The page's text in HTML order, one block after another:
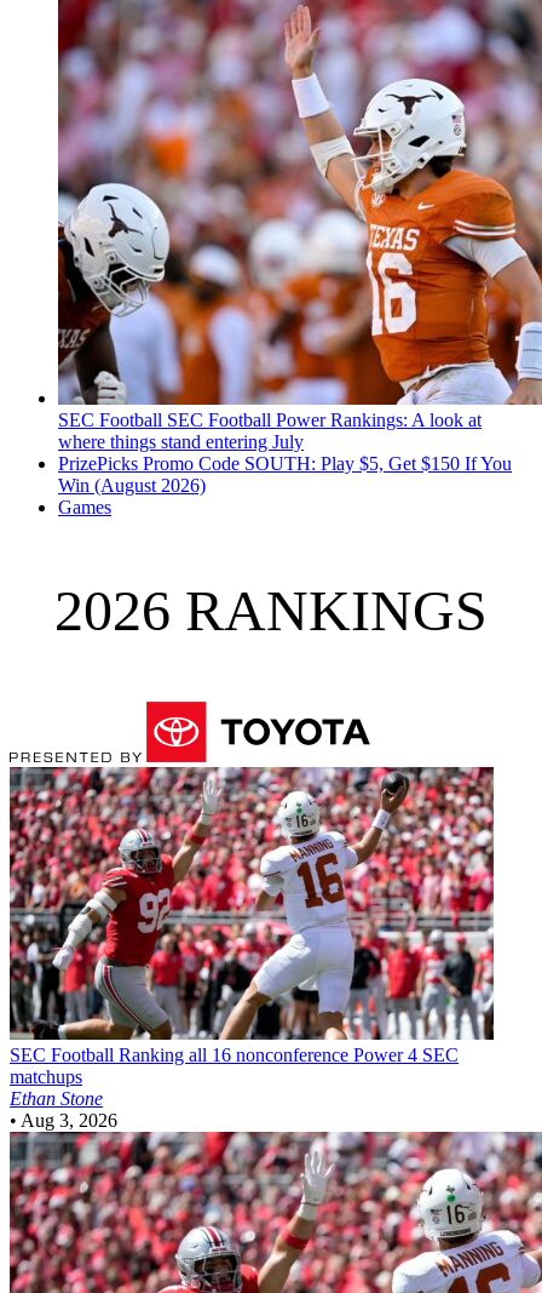
SEC Football SEC Football Power Rankings: A look at
where things stand entering July
PrizePicks Promo Code SOUTH: Play $5, Get $150 If You
Win (August 2026)
Games
2026 RANKINGS
SEC Football Ranking all 16 nonconference Power 4 SEC
matchups
Ethan Stone
• Aug 3, 2026